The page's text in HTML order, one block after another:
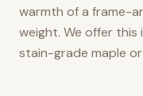
warmth of a frame-
weight. We offer
stain-grade maple